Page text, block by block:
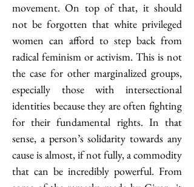
movement. On top of that, it should
not be forgotten that white privileged
women can afford to step back from
radical feminism or activism. This is not
the case for other marginalized groups,
especially those with intersectional
identities because they are often fighting
for their fundamental rights. In that
sense, a person’s solidarity towards any
cause is almost, if not fully, a commodity
that can be incredibly powerful. From